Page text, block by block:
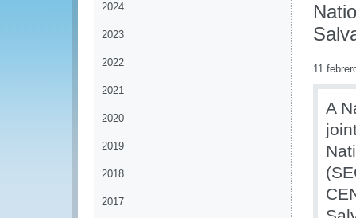
2024
2023
2022
2021
2020
2019
2018
2017
11
A